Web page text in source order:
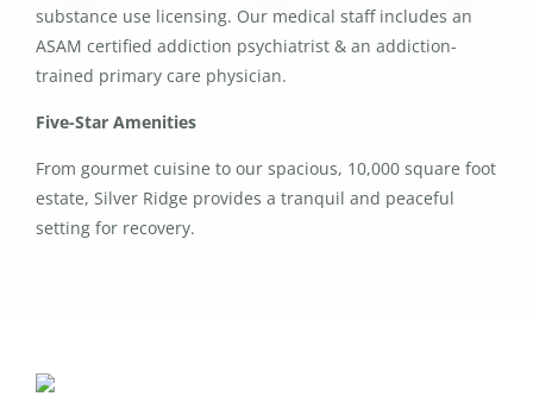
substance use licensing. Our medical staff includes an
ASAM certified addiction psychiatrist & an addiction-
trained primary care physician.
Five-Star Amenities
From gourmet cuisine to our spacious, 10,000 square foot
estate, Silver Ridge provides a tranquil and peaceful
setting for recovery.